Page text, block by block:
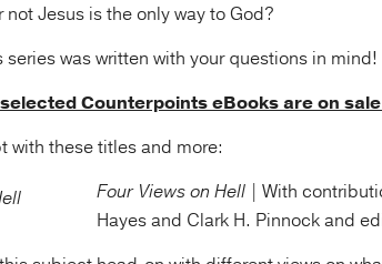
not Jesus is the only way to God?
was written with your questions in mind!
Counterpoints eBooks are on
with these titles and more:
Four Views on Hell | With
Hayes and Clark H. Pinnock and